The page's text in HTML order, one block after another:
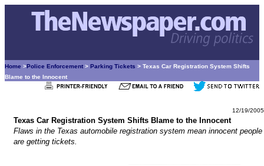
Home >Police Enforcement > Parking Tickets > Texas Car Registration System Shifts
Blame to the Innocent
12/19/2005
Texas Car Registration System Shifts Blame to the Innocent
Flaws in the Texas automobile registration system mean innocent people
are getting tickets.